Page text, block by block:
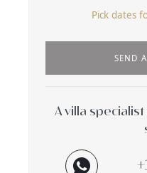
Pick dates
SEND
A villa